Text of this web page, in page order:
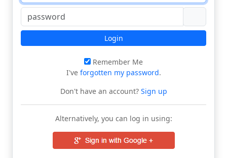
Login
Remember Me
I've forgotten my password.
Don't have an account?Sign up
Alternatively, you can log in using: